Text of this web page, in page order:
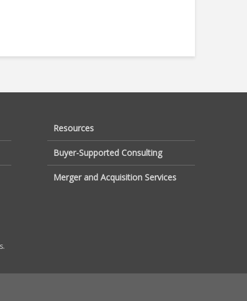
Resources
Buyer-Supported Consulting
Merger and Acquisition Services